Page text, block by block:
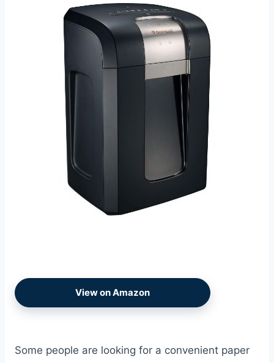
View on Amazon
Some people are looking for a convenient paper